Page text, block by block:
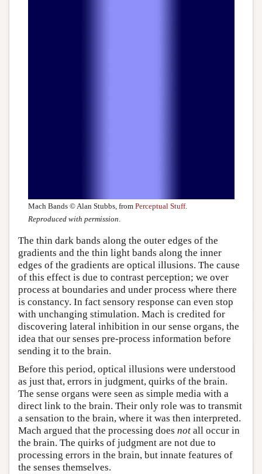
Mach Bands © Alan Stubbs, from Perceptual Stuff.
Reproduced with permission
The thin dark bands along the outer edges of the
gradients and the thin light bands along the inner
edges of the gradients are optical illusions. The cause
of this effect is due to contrast perception; we over
process at boundaries and under process where there
is constancy. In fact sensory response can even stop
with unchanging stimulation. Mach is credited for
discovering lateral inhibition in our sense organs, the
idea that our senses pre-process information before
sending it to the brain.
Before this period, optical illusions were understood
as just that, errors in judgment, quirks of the brain.
The sense organs were seen as simple media with a
direct link to the brain. Their only role was to transmit
a sensation to the brain, where it was then interpreted.
Mach argued that the processing does not all occur in
the brain. The quirks of judgment are not due to
processing errors in the brain, but innate features of
the senses themselves.